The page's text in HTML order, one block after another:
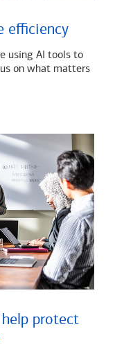
efficiency
using AI tools to
on what matters
help protect